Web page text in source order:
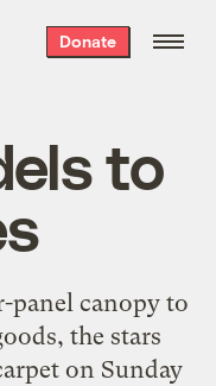
Donate
to
panel canopy to
the stars
on Sunday